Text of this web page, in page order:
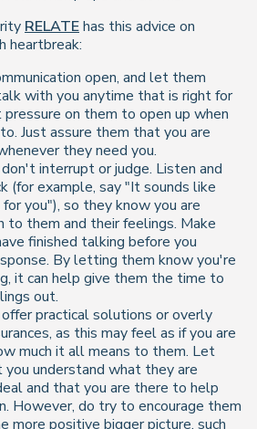
RELATEhas this advice on
heartbreak:
open, and let them
with you anytime that is right for
on them to open up when
Just assure them that you are
they need you.
interrupt or judge. Listen and
(for example, say "It sounds like
you"), so they know you are
to them and their feelings. Make
finished talking before you
By letting them know you're
it can help give them the time to
out.
practical solutions or overly
as this may feel as if you are
much it all means to them. Let
understand what they are
and that you are there to help
However, do try to encourage them
more positive bigger picture, such